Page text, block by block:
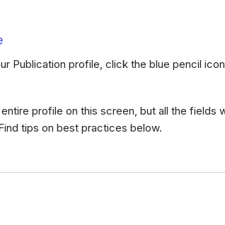
Publication profile, click the blue pencil
profile on this screen, but all the fields
tips on best practices below.